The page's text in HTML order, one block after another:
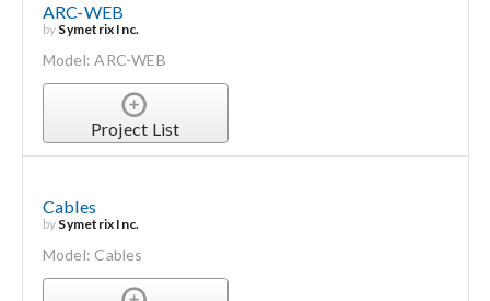
ARC-WEB
by Symetrix Inc.
Model: ARC-WEB
Project List
Cables
by Symetrix Inc.
Model: Cables